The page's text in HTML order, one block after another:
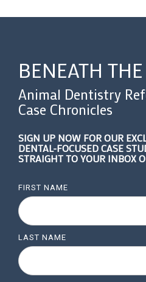
BENEATH
Animal Dentistry
Case Chronicles
SIGN UP NOW FOR OUR
DENTAL-FOCUSED CASE
STRAIGHT TO YOUR INBOX
FIRST NAME
LAST NAME